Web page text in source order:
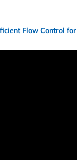
Flow Control for